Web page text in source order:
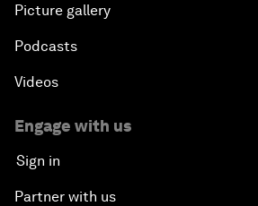
Picture gallery
Podcasts
Videos
Engage with us
Sign in
Partner with us